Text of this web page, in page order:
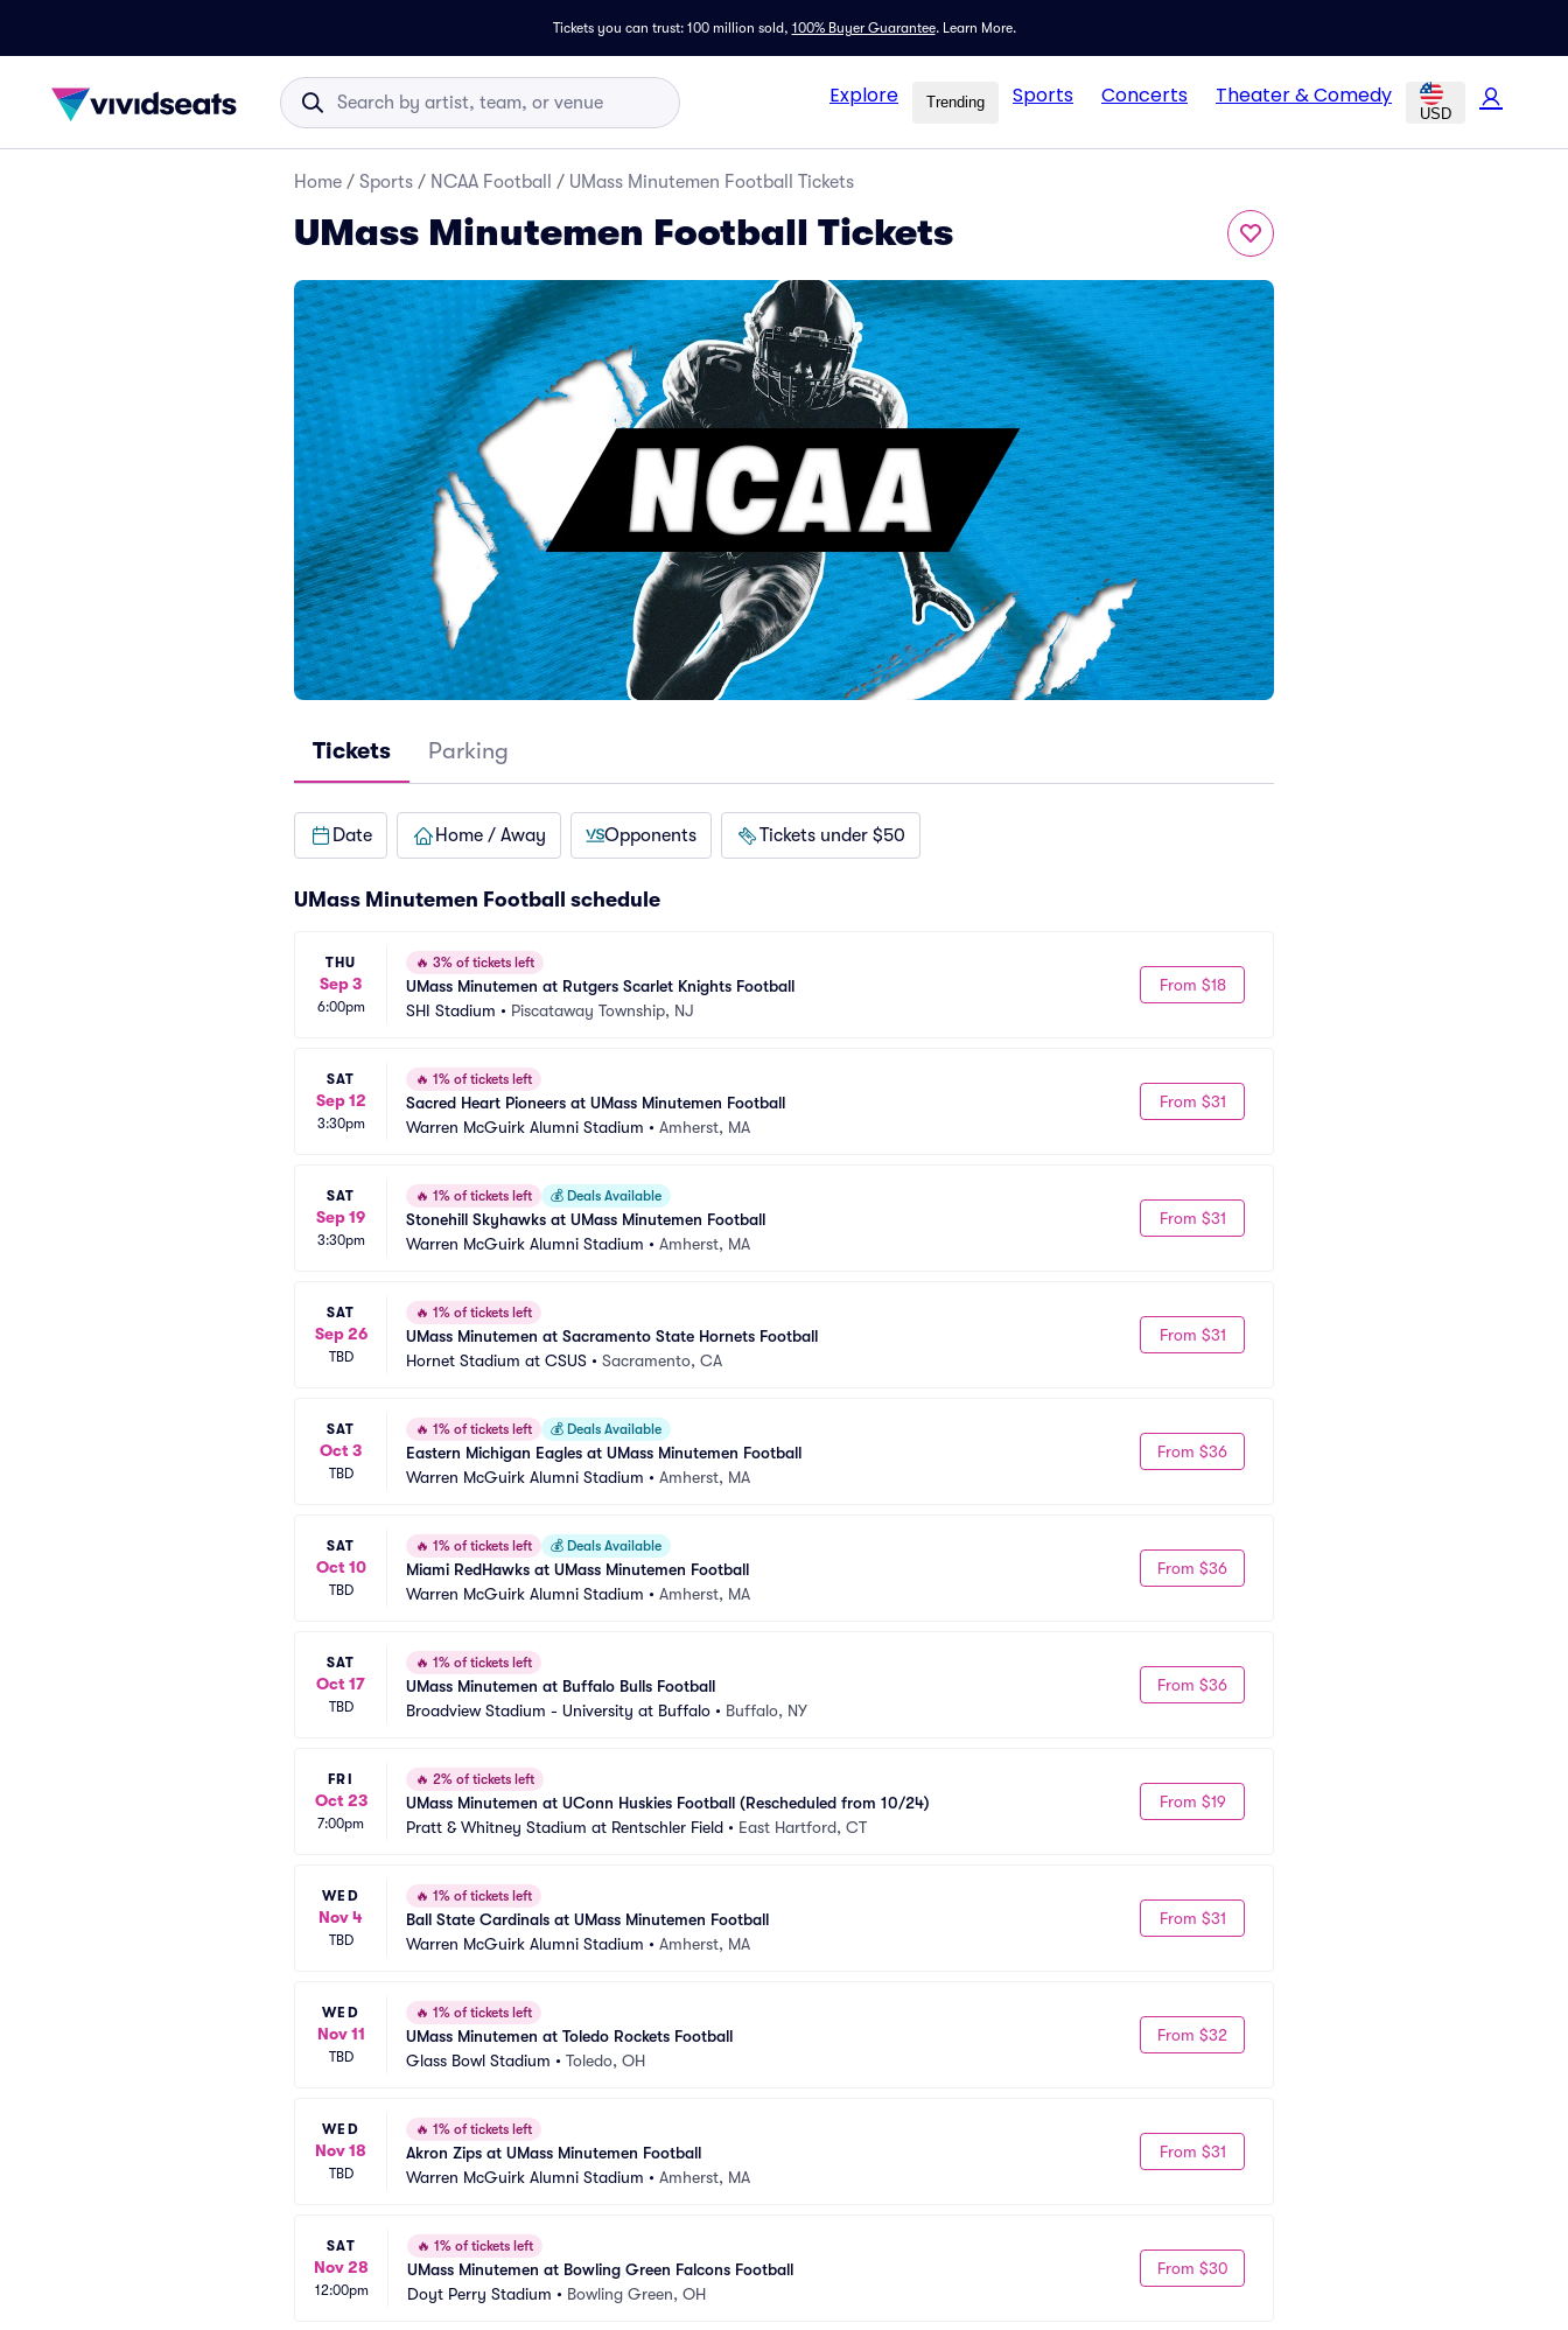
Tickets you can trust: 100 million sold, 100% Buyer Guarantee. Learn More.
Explore Trending Sports Concerts Theater & Comedy
USD
Home / Sports / NCAA Football / UMass Minutemen Football Tickets
UMass Minutemen Football Tickets
Tickets Parking
Date Home / Away Opponents Tickets under $50
UMass Minutemen Football schedule
THU
Sep 3
6:00pm
🔥 3% of tickets left
UMass Minutemen at Rutgers Scarlet Knights Football
SHI Stadium • Piscataway Township, NJ
From $18
SAT
Sep 12
3:30pm
🔥 1% of tickets left
Sacred Heart Pioneers at UMass Minutemen Football
Warren McGuirk Alumni Stadium • Amherst, MA
From $31
SAT
Sep 19
3:30pm
🔥 1% of tickets left 💰 Deals Available
Stonehill Skyhawks at UMass Minutemen Football
Warren McGuirk Alumni Stadium • Amherst, MA
From $31
SAT
Sep 26
TBD
🔥 1% of tickets left
UMass Minutemen at Sacramento State Hornets Football
Hornet Stadium at CSUS • Sacramento, CA
From $31
SAT
Oct 3
TBD
🔥 1% of tickets left 💰 Deals Available
Eastern Michigan Eagles at UMass Minutemen Football
Warren McGuirk Alumni Stadium • Amherst, MA
From $36
SAT
Oct 10
TBD
🔥 1% of tickets left 💰 Deals Available
Miami RedHawks at UMass Minutemen Football
Warren McGuirk Alumni Stadium • Amherst, MA
From $36
SAT
Oct 17
TBD
🔥 1% of tickets left
UMass Minutemen at Buffalo Bulls Football
Broadview Stadium - University at Buffalo • Buffalo, NY
From $36
FRI
Oct 23
7:00pm
🔥 2% of tickets left
UMass Minutemen at UConn Huskies Football (Rescheduled from 10/24)
Pratt & Whitney Stadium at Rentschler Field • East Hartford, CT
From $19
WED
Nov 4
TBD
🔥 1% of tickets left
Ball State Cardinals at UMass Minutemen Football
Warren McGuirk Alumni Stadium • Amherst, MA
From $31
WED
Nov 11
TBD
🔥 1% of tickets left
UMass Minutemen at Toledo Rockets Football
Glass Bowl Stadium • Toledo, OH
From $32
WED
Nov 18
TBD
🔥 1% of tickets left
Akron Zips at UMass Minutemen Football
Warren McGuirk Alumni Stadium • Amherst, MA
From $31
SAT
Nov 28
12:00pm
🔥 1% of tickets left
UMass Minutemen at Bowling Green Falcons Football
Doyt Perry Stadium • Bowling Green, OH
From $30